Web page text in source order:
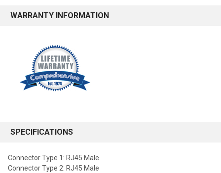
WARRANTY INFORMATION
SPECIFICATIONS
Connector Type 1: RJ45 Male
Connector Type 2: RJ45 Male